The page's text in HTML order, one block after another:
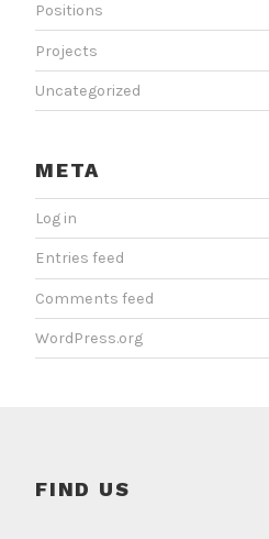
Positions
Projects
Uncategorized
META
Log in
Entries feed
Comments feed
WordPress.org
FIND US